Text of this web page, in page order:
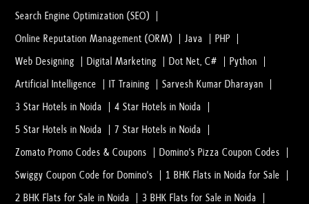
Search Engine Optimization (SEO)
Online Reputation Management (ORM) Java PHP
Web Designing Digital Marketing Dot Net, C# Python
Artificial Intelligence IT Training Sarvesh Kumar Dharayan
3 Star Hotels in Noida 4 Star Hotels in Noida
5 Star Hotels in Noida 7 Star Hotels in Noida
Zomato Promo Codes & Coupons Domino's Pizza Coupon Codes
Swiggy Coupon Code for Domino's 1 BHK Flats in Noida for Sale
2 BHK Flats for Sale in Noida 3 BHK Flats for Sale in Noida